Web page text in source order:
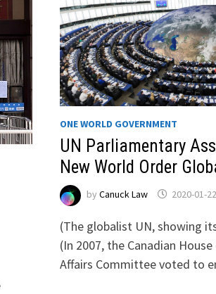
ONE WORLD GOVERNMENT
UN Parliamentary
New World Order
by Canuck Law 2020-01-22
(The globalist UN, showing
(In 2007, the Canadian
Affairs Committee voted to